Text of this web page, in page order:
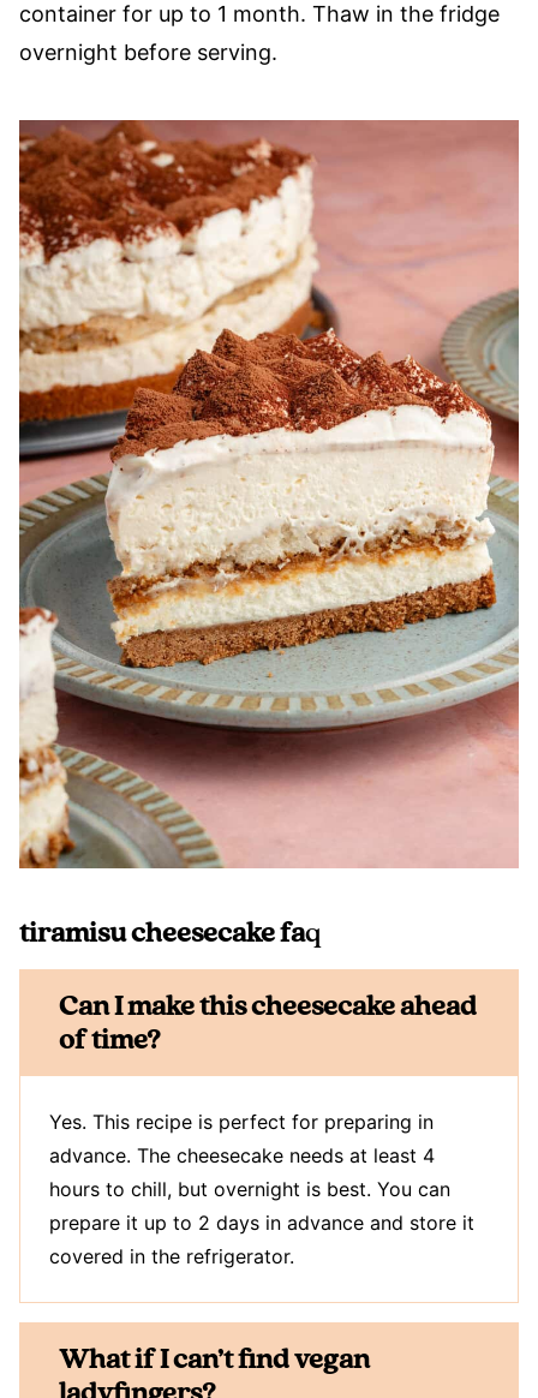
container for up to 1 month. Thaw in the fridge
overnight before serving.
tiramisu cheesecake faq
Can I make this cheesecake ahead
of time?
Yes. This recipe is perfect for preparing in
advance. The cheesecake needs at least 4
hours to chill, but overnight is best. You can
prepare it up to 2 days in advance and store it
covered in the refrigerator.
What if I can’t find vegan